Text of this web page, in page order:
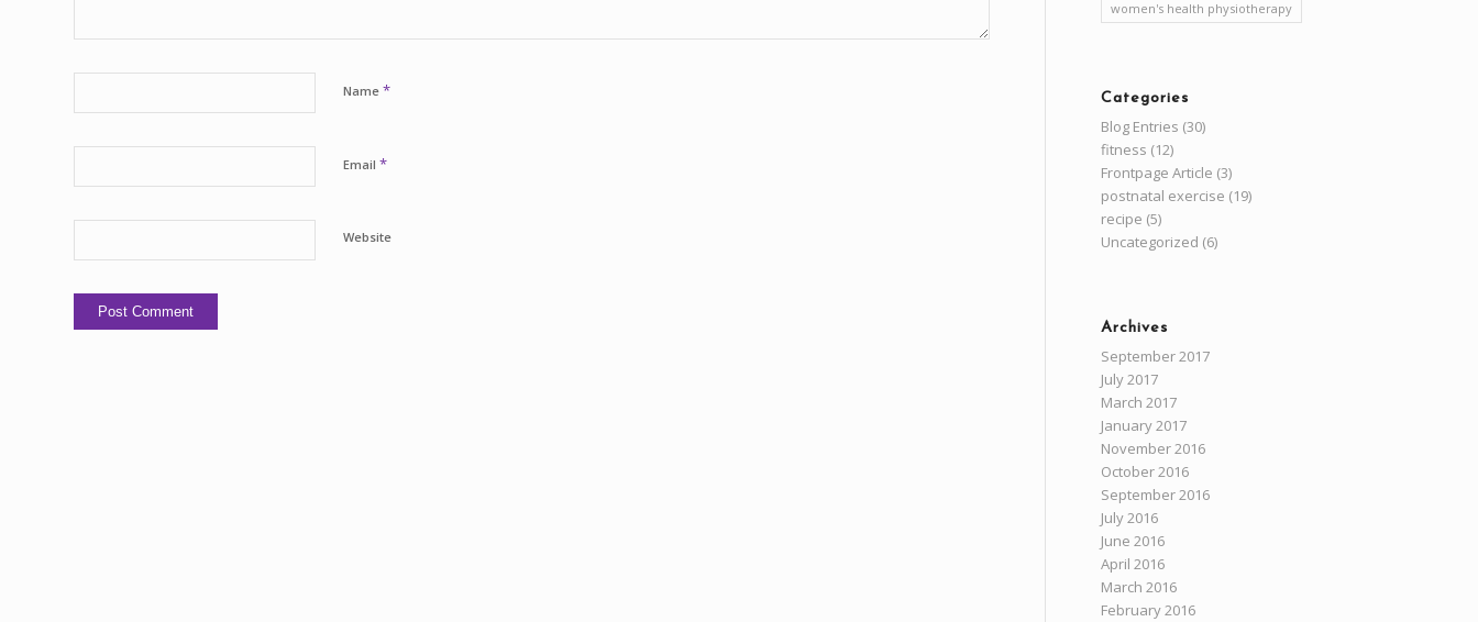
Name *
Email *
Website
women's health physiotherapy
Categories
Blog Entries (30)
fitness (12)
Frontpage Article (3)
postnatal exercise (19)
recipe (5)
Uncategorized (6)
Archives
September 2017
July 2017
March 2017
January 2017
November 2016
October 2016
September 2016
July 2016
June 2016
April 2016
March 2016
February 2016